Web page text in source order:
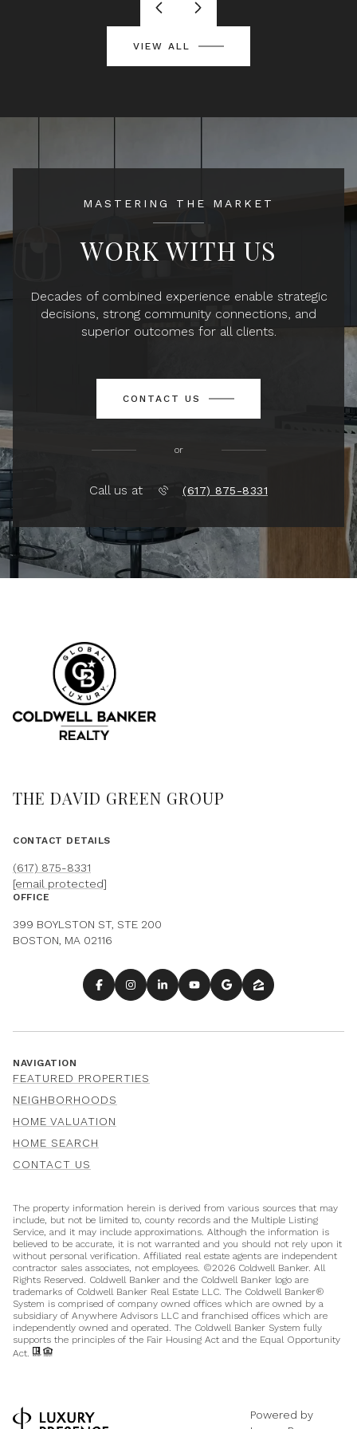
VIEW ALL
MASTERING THE MARKET
WORK WITH US
Decades of combined experience enable strategic
decisions, strong community connections, and
superior outcomes for all clients.
CONTACT US
or
Call us at (617) 875-8331
THE DAVID GREEN GROUP
CONTACT DETAILS
(617) 875-8331
[email protected]
OFFICE
399 BOYLSTON ST, STE 200
BOSTON, MA 02116
NAVIGATION
FEATURED PROPERTIES
NEIGHBORHOODS
HOME VALUATION
HOME SEARCH
CONTACT US
The property information herein is derived from various sources that may
include, but not be limited to, county records and the Multiple Listing
Service, and it may include approximations. Although the information is
believed to be accurate, it is not warranted and you should not rely upon it
without personal verification. Affiliated real estate agents are independent
contractor sales associates, not employees. ©2026 Coldwell Banker. All
Rights Reserved. Coldwell Banker and the Coldwell Banker logo are
trademarks of Coldwell Banker Real Estate LLC. The Coldwell Banker®
System is comprised of company owned offices which are owned by a
subsidiary of Anywhere Advisors LLC and franchised offices which are
independently owned and operated. The Coldwell Banker System fully
supports the principles of the Fair Housing Act and the Equal Opportunity
Act.
Powered by